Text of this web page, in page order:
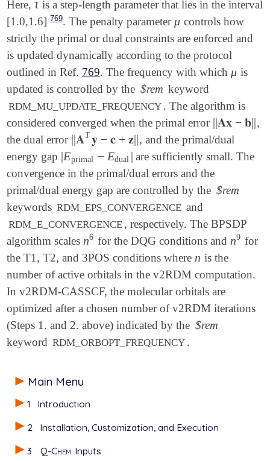
Main Menu
1
Introduction
2
Installation, Customization, and Execution
3
Q-Chem Inputs
Here,τ
τis a step-length parameter that lies in the interval
[1.0,1.6]769. The penalty parameter μ
μ controls how
strictly the primal or dual constraints are enforced and
is updated dynamically according to the protocol
outlined in Ref. 769. The frequency with which μ
μ is
updated is controlled by the $rem keyword
RDM_MU_UPDATE_FREQUENCY . The algorithm is
considered converged when the primal error ||𝐀𝐱 − 𝐛||
||𝐀𝐱 -𝐛 ||
,
the dual error ||𝐀T𝐲 − 𝐜 + 𝐳||
||𝐀T𝐲 -𝐜+𝐳 ||
, and the primal/dual
energy gap |Eprimal − Edual |
|Eprimal-Edual are sufficiently small. The
convergence in the primal/dual errors and the
primal/dual energy gap are controlled by the $rem
keywords RDM_EPS_CONVERGENCE and
RDM_E_CONVERGENCE , respectively. The BPSDP
algorithm scales n6
n6 for the DQG conditions and n9
n9 for
the T1, T2, and 3POS conditions where n
n is the
number of active orbitals in the v2RDM computation.
In v2RDM-CASSCF, the molecular orbitals are
optimized after a chosen number of v2RDM iterations
(Steps 1. and 2. above) indicated by the $rem
keyword RDM_ORBOPT_FREQUENCY .